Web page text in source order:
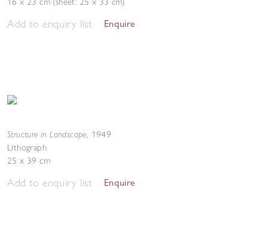
Add to enquiry list Enquire
Structure in Landscape, 1949
Lithograph
25 x 39 cm
Add to enquiry list Enquire